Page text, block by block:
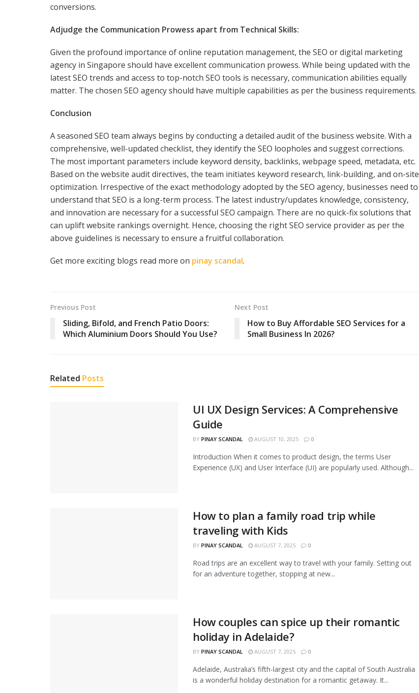
conversions.
Adjudge the Communication Prowess apart from Technical Skills:
Given the profound importance of online reputation management, the SEO or digital marketing
agency in Singapore should have excellent communication prowess. While being updated with the
latest SEO trends and access to top-notch SEO tools is necessary, communication abilities equally
matter. The chosen SEO agency should have multiple capabilities as per the business requirements.
Conclusion
A seasoned SEO team always begins by conducting a detailed audit of the business website. With a
comprehensive, well-updated checklist, they identify the SEO loopholes and suggest corrections.
The most important parameters include keyword density, backlinks, webpage speed, metadata, etc.
Based on the website audit directives, the team initiates keyword research, link-building, and on-site
optimization. Irrespective of the exact methodology adopted by the SEO agency, businesses need to
understand that SEO is a long-term process. The latest industry/updates knowledge, consistency,
and innovation are necessary for a successful SEO campaign. There are no quick-fix solutions that
can uplift website rankings overnight. Hence, choosing the right SEO service provider as per the
above guidelines is necessary to ensure a fruitful collaboration.
Get more exciting blogs read more on pinay scandal.
Previous Post
Sliding, Bifold, and French Patio Doors:
Which Aluminium Doors Should You Use?
Next Post
How to Buy Affordable SEO Services for a
Small Business In 2026?
Related Posts
UI UX Design Services: A Comprehensive
Guide
BY PINAY SCANDAL AUGUST 10, 2025 0
Introduction When it comes to product design, the terms User
Experience (UX) and User Interface (UI) are popularly used. Although...
How to plan a family road trip while
traveling with Kids
BY PINAY SCANDAL AUGUST 7, 2025 0
Road trips are an excellent way to travel with your family. Setting out
for an adventure together, stopping at new...
How couples can spice up their romantic
holiday in Adelaide?
BY PINAY SCANDAL AUGUST 7, 2025 0
Adelaide, Australia’s fifth-largest city and the capital of South Australia
is a wonderful holiday destination for a romantic getaway. It...